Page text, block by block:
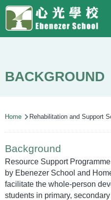
Skip to main content
Top
Social
Link
(ENG)
Language
switcher
Main
BACKGROUND
Breadcrumb
Home Rehabilitation and Support
Background
Resource Support
by Ebenezer School and
facilitate the whole-person
students in primary,